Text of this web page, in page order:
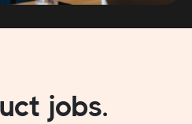
jobs.